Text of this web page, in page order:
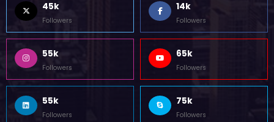
45k
Followers
14k
Followers
55k
Followers
65k
Followers
55k
Followers
75k
Followers